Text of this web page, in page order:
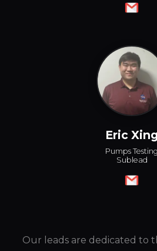
Eric Xing
Pumps Testing
Sublead
Our leads are dedicated to